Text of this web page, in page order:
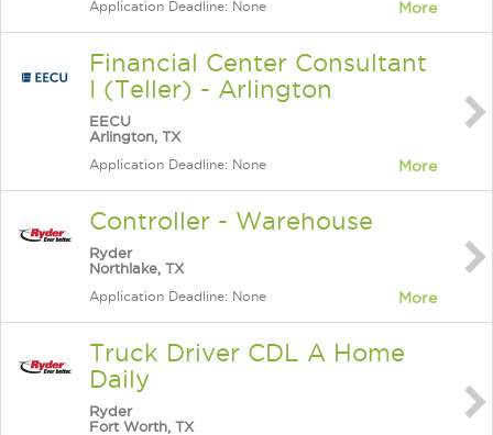
Application Deadline: None More
Financial Center Consultant
I (Teller) - Arlington
EECU
Arlington, TX
Application Deadline: None More
Controller - Warehouse
Ryder
Northlake, TX
Application Deadline: None More
Truck Driver CDL A Home
Daily
Ryder
Fort Worth, TX